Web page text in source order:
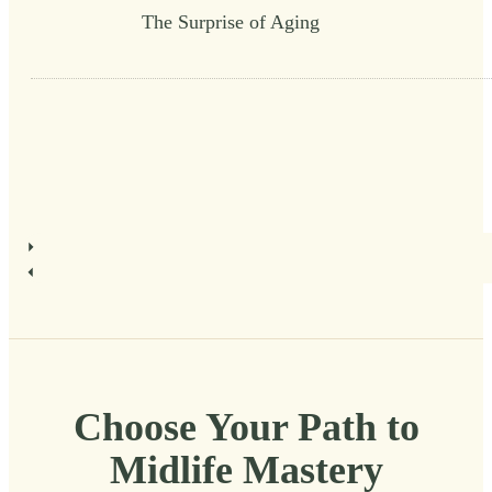
The Surprise of Aging
Choose Your Path to
Midlife Mastery